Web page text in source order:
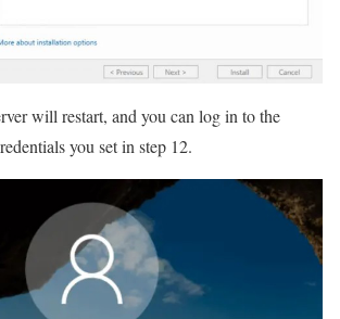
will restart, and you can log in to the
you set in step 12.